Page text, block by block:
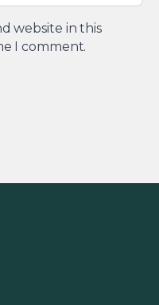
website in this
I comment.